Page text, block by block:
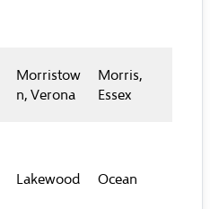
Morristow
n, Verona
Morris,
Essex
Lakewood Ocean